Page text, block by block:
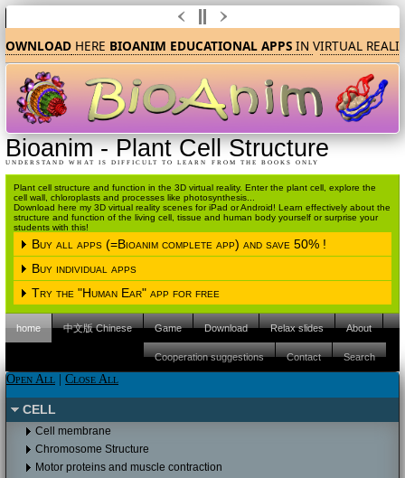
HERE BIOANIM EDUCATIONAL APPSIN VIRTUAL
Bioanim-Plant Cell Structure
UNDERSTAND WHAT IS DIFFICULT TO LEARN FROM THE BOOKS ONLY
Plant cell structure and function in the 3D virtual reality. Enter the plant cell, explore the
cell wall, chloroplasts and processes like photosynthesis...
Download here my 3D virtual reality scenes for iPad or Android! Learn effectively about the
structure and function of the living cell, tissue and human body yourself or surprise your
students with this!
Buy all apps (=Bioanim complete app) and save 50% !
Please choose the operating system
iPAD (Apple IOS) Android
Please click here to proceed to the Apple
Buy individual apps
Please choose the operating system
Android
Please click here to proceed to the Apple
Try the "Human Ear" app for free
Please choose the operating system
iPAD (Apple IOS) Android
Please click here to proceed to the Apple
Itunes store to download it for free.
home 中文版 Chinese Game Download Relax slides About
Cooperation suggestions Contact Search
Open All Close All
CELL
Cell membrane
Chromosome Structure
Motor proteins and muscle contraction